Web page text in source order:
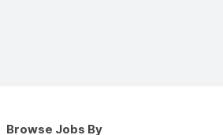
Browse Jobs By